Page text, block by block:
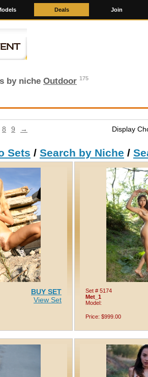
by niche Outdoor 175
8 9 → Display
Sets / Search by Niche /
BUY SET
View Set
Set # 5174
Met_1
Model:
Price: $999.00
Deals Join